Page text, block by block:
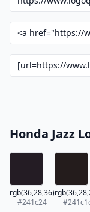
Honda Jazz
rgb(36,28,36)
#241c24